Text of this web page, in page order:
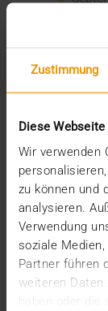
Zustimmung
Diese
Wir verwenden
zu können und
analysieren.
Verwendung
soziale
Partner führen
weiteren
March
2024
June
May
April